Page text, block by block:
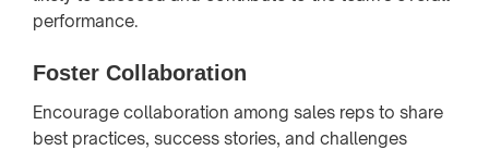
performance.
Foster Collaboration
Encourage collaboration among sales reps to share
best practices, success stories, and challenges